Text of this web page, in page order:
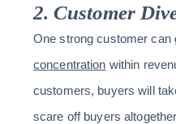
2. Customer
One strong customer can
concentration within
customers, buyers will
scare off buyers